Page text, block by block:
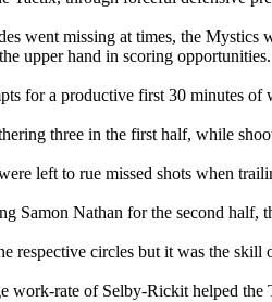
went missing at times, the
upper hand in scoring opportunities.
for a productive first 30 minutes
three in the first half, while
left to rue missed shots when
Samon Nathan for the second
respective circles but it was the
rate of Selby-Rickit helped